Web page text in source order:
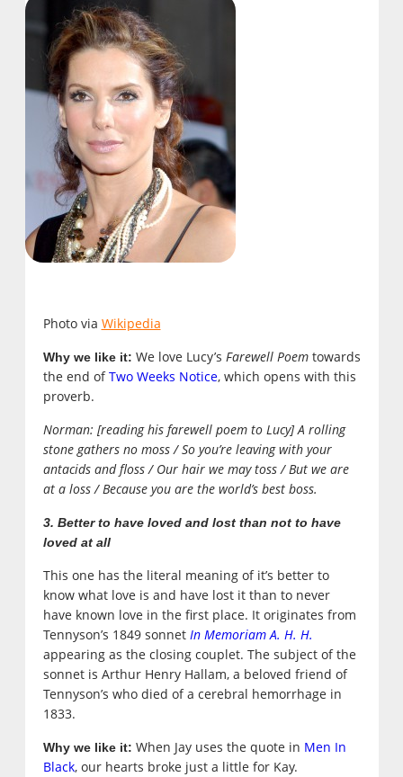
Photo via Wikipedia
Why we like it: We love Lucy’s Farewell Poemtowards
the end ofTwo Weeks Notice, which opens with this
proverb.
Norman: [reading his farewell poem to Lucy] A rolling
stone gathers no moss / So you’re leaving with your
antacids and floss / Our hair we may toss / But we are
at a loss / Because you are the world’s best boss.
3. Better to have loved and lost than not to have
loved at all
This one has the literal meaning of it’s better to
know what love is and have lost it than to never
have known love in the first place. It originates from
Tennyson’s 1849 sonnet In Memoriam A. H. H.
appearing as the closing couplet. The subject of the
sonnet is Arthur Henry Hallam, a beloved friend of
Tennyson’s who died of a cerebral hemorrhage in
1833.
Why we like it: When Jay uses the quote in Men In
Black, our hearts broke just a little for Kay.